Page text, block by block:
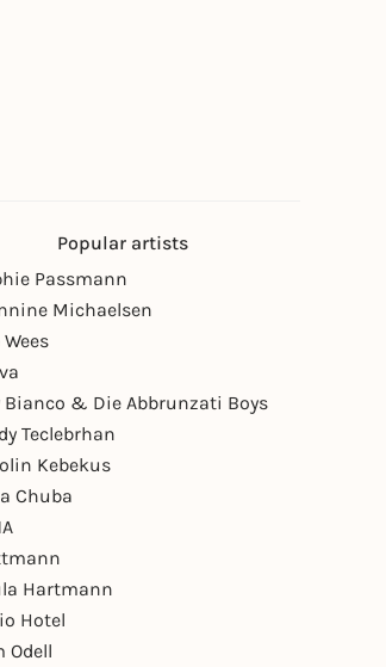
Popular artists
Passmann
Michaelsen
Wees
Bianco & Die Abbrunzati Boys
Teclebrhan
Kebekus
Chuba
Hartmann
Hotel
Odell